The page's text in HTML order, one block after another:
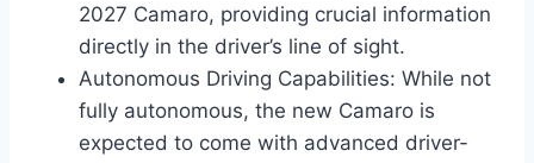
2027 Camaro, providing crucial information
directly in the driver’s line of sight.
Autonomous Driving Capabilities: While not
fully autonomous, the new Camaro is
expected to come with advanced driver-